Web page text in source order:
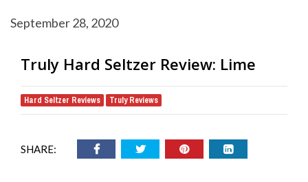
September 28, 2020
Truly Hard Seltzer Review: Lime
Hard Seltzer Reviews Truly Reviews
SHARE: